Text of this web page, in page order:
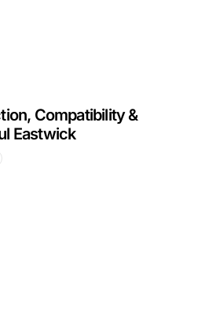
Compatibility &
Eastwick